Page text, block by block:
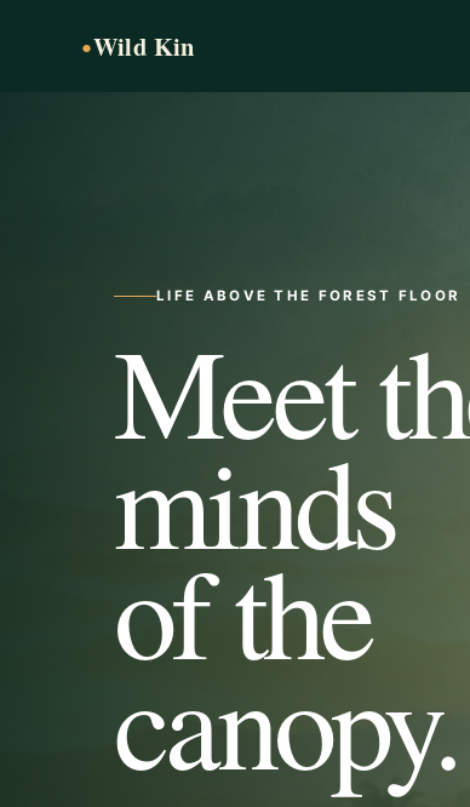
●Wild Kin
LIFE ABOVE THE FOREST FLOOR
Meet
minds
of the
canopy.